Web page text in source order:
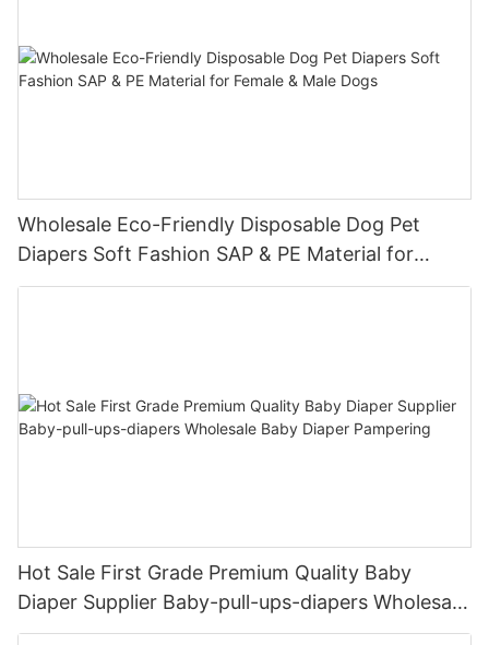
Wholesale Eco-Friendly Disposable Dog Pet
Diapers Soft Fashion SAP & PE Material for
Female & Male Dogs
Hot Sale First Grade Premium Quality Baby
Diaper Supplier Baby-pull-ups-diapers Wholesale
Baby Diaper Pampering